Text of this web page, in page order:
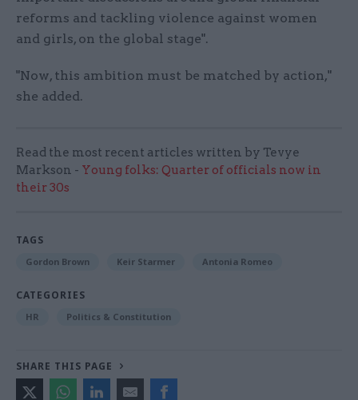
reforms and tackling violence against women
and girls, on the global stage".
"Now, this ambition must be matched by action,"
she added.
Read the most recent articles written by Tevye
Markson - Young folks: Quarter of officials now in
their 30s
TAGS
Gordon Brown Keir Starmer Antonia Romeo
CATEGORIES
HR Politics & Constitution
SHARE THIS PAGE